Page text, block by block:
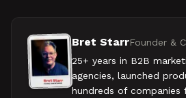
Bret StarrFounder &
25+ years in B2B
agencies, launched
hundreds of companies